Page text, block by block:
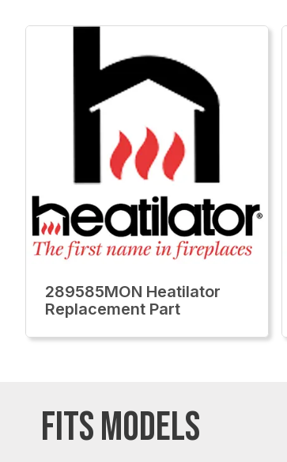
289585MON Heatilator
Replacement Part
FITS MODELS